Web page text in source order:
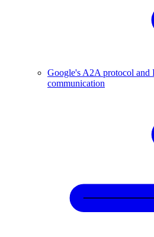
Google's A2A protocol and
communication